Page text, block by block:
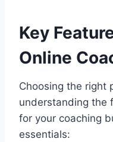
Key
Online
Choosing the right
understanding the
for your coaching
essentials: